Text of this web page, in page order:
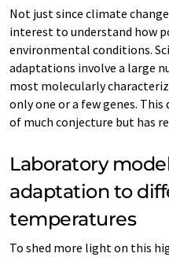
Not just since climate
interest to understand how
environmental conditions.
adaptations involve a large
most molecularly
only one or a few genes. This
of much conjecture but has
Laboratory
adaptation to
temperatures
To shed more light on this